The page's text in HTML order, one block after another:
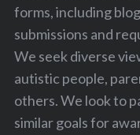
forms, including
submissions and
We seek diverse
autistic people,
others. We look to
similar goals for